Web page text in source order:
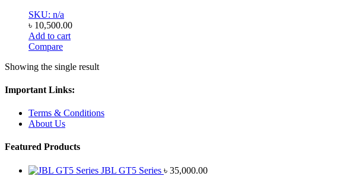
SKU: n/a
৳ 10,500.00
Add to cart
Compare
Showing the single result
Important Links:
Terms & Conditions
About Us
Featured Products
JBL GT5 Series ৳ 35,000.00